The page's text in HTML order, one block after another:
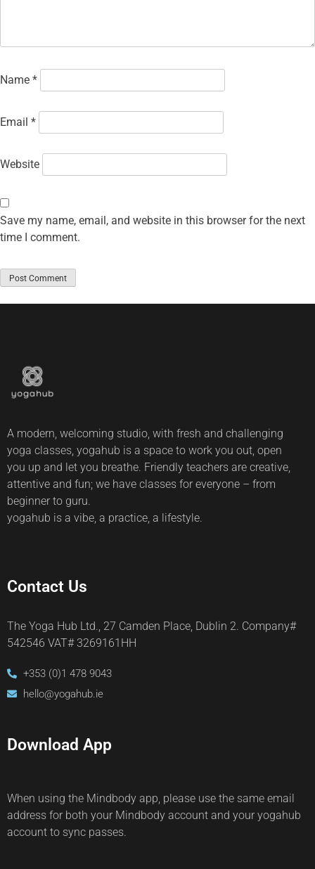
Name *
Email *
Website
Save my name, email, and website in this browser for the next
time I comment.
A modern, welcoming studio, with fresh and challenging
yoga classes, yogahub is a space to work you out, open
you up and let you breathe. Friendly teachers are creative,
attentive and fun; we have classes for everyone – from
beginner to guru.
yogahub is a vibe, a practice, a lifestyle.
Contact Us
The Yoga Hub Ltd., 27 Camden Place, Dublin 2. Company#
542546 VAT# 3269161HH
+353 (0)1 478 9043
hello@yogahub.ie
Download App
When using the Mindbody app, please use the same email
address for both your Mindbody account and your yogahub
account to sync passes.